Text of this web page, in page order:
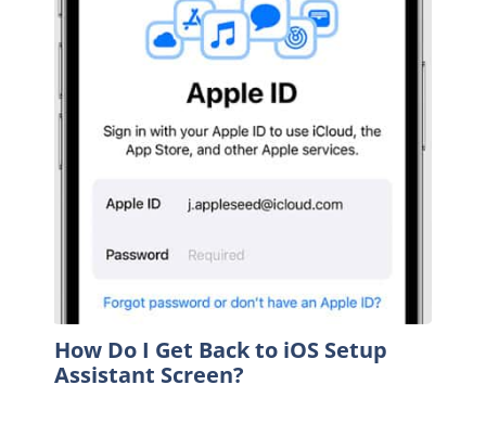
How Do I Get Back to iOS Setup
Assistant Screen?